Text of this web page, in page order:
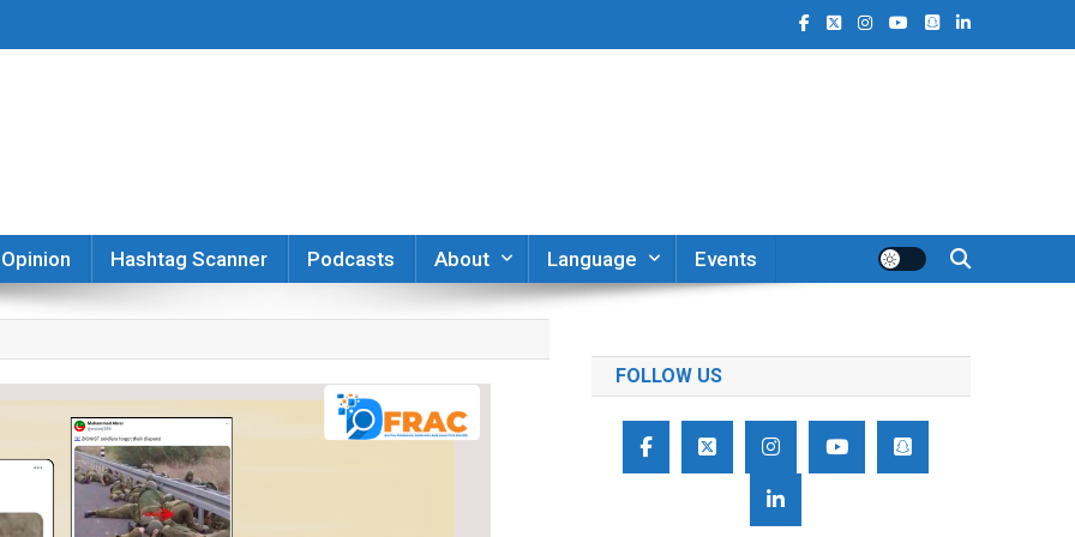
Opinion Hashtag Scanner Podcasts About Language Events
FOLLOW US